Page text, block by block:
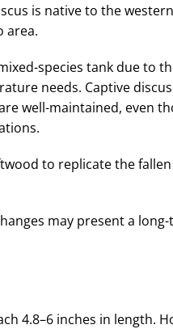
is native to the
area.
species tank due to
needs. Captive
well-maintained, even
to replicate the
may present a
4.8–6 inches in length.